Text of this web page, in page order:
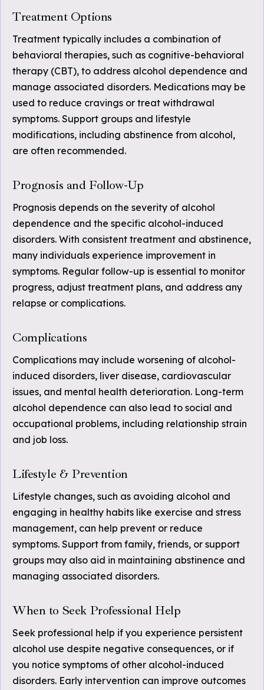
Treatment Options
Treatment typically includes a combination of
behavioral therapies, such as cognitive-behavioral
therapy (CBT), to address alcohol dependence and
manage associated disorders. Medications may be
used to reduce cravings or treat withdrawal
symptoms. Support groups and lifestyle
modifications, including abstinence from alcohol,
are often recommended.
Prognosis and Follow-Up
Prognosis depends on the severity of alcohol
dependence and the specific alcohol-induced
disorders. With consistent treatment and abstinence,
many individuals experience improvement in
symptoms. Regular follow-up is essential to monitor
progress, adjust treatment plans, and address any
relapse or complications.
Complications
Complications may include worsening of alcohol-
induced disorders, liver disease, cardiovascular
issues, and mental health deterioration. Long-term
alcohol dependence can also lead to social and
occupational problems, including relationship strain
and job loss.
Lifestyle & Prevention
Lifestyle changes, such as avoiding alcohol and
engaging in healthy habits like exercise and stress
management, can help prevent or reduce
symptoms. Support from family, friends, or support
groups may also aid in maintaining abstinence and
managing associated disorders.
When to Seek Professional Help
Seek professional help if you experience persistent
alcohol use despite negative consequences, or if
you notice symptoms of other alcohol-induced
disorders. Early intervention can improve outcomes